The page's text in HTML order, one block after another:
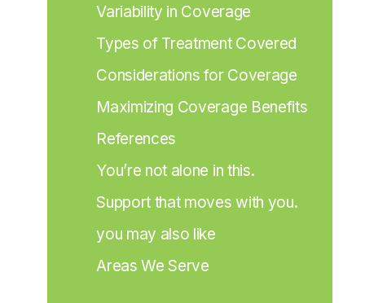
Variability in Coverage
Types of Treatment Covered
Considerations for Coverage
Maximizing Coverage Benefits
References
You’re not alone in this.
Support that moves with you.
you may also like
Areas We Serve